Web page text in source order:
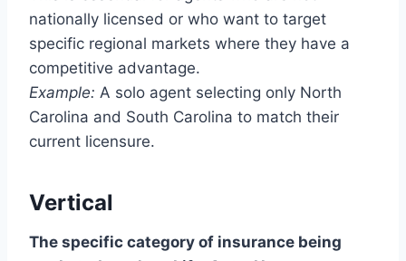
nationally licensed or who want to target
specific regional markets where they have a
competitive advantage.
Example: A solo agent selecting only North
Carolina and South Carolina to match their
current licensure.
Vertical
The specific category of insurance being